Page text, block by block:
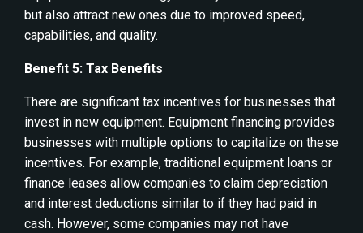
but also attract new ones due to improved speed,
capabilities, and quality.
Benefit 5: Tax Benefits
There are significant tax incentives for businesses that
invest in new equipment. Equipment financing provides
businesses with multiple options to capitalize on these
incentives. For example, traditional equipment loans or
finance leases allow companies to claim depreciation
and interest deductions similar to if they had paid in
cash. However, some companies may not have